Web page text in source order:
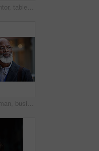
Business mentor, tablet and women planning or talking about ideas, strategy and brainstorming. Woman and leader or manager for online discussion, collaboration and teamwork for web research or advice
Senior black man, business and thinking in city, street or town with company goals. Ideas, planning and face glasses of elderly male entrepreneur with vision, mission and success mindset in outdoors.